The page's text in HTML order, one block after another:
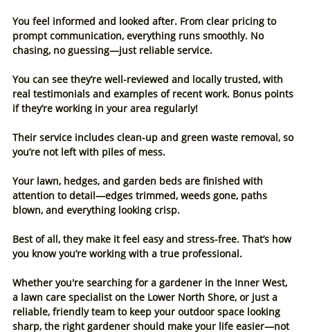
You feel informed and looked after. From clear pricing to
prompt communication, everything runs smoothly. No
chasing, no guessing—just reliable service.
You can see they’re well-reviewed and locally trusted, with
real testimonials and examples of recent work. Bonus points
if they’re working in your area regularly!
Their service includes clean-up and green waste removal, so
you’re not left with piles of mess.
Your lawn, hedges, and garden beds are finished with
attention to detail—edges trimmed, weeds gone, paths
blown, and everything looking crisp.
Best of all, they make it feel easy and stress-free. That’s how
you know you’re working with a true professional.
Whether you're searching for a gardener in the Inner West,
a lawn care specialist on the Lower North Shore, or just a
reliable, friendly team to keep your outdoor space looking
sharp, the right gardener should make your life easier—not